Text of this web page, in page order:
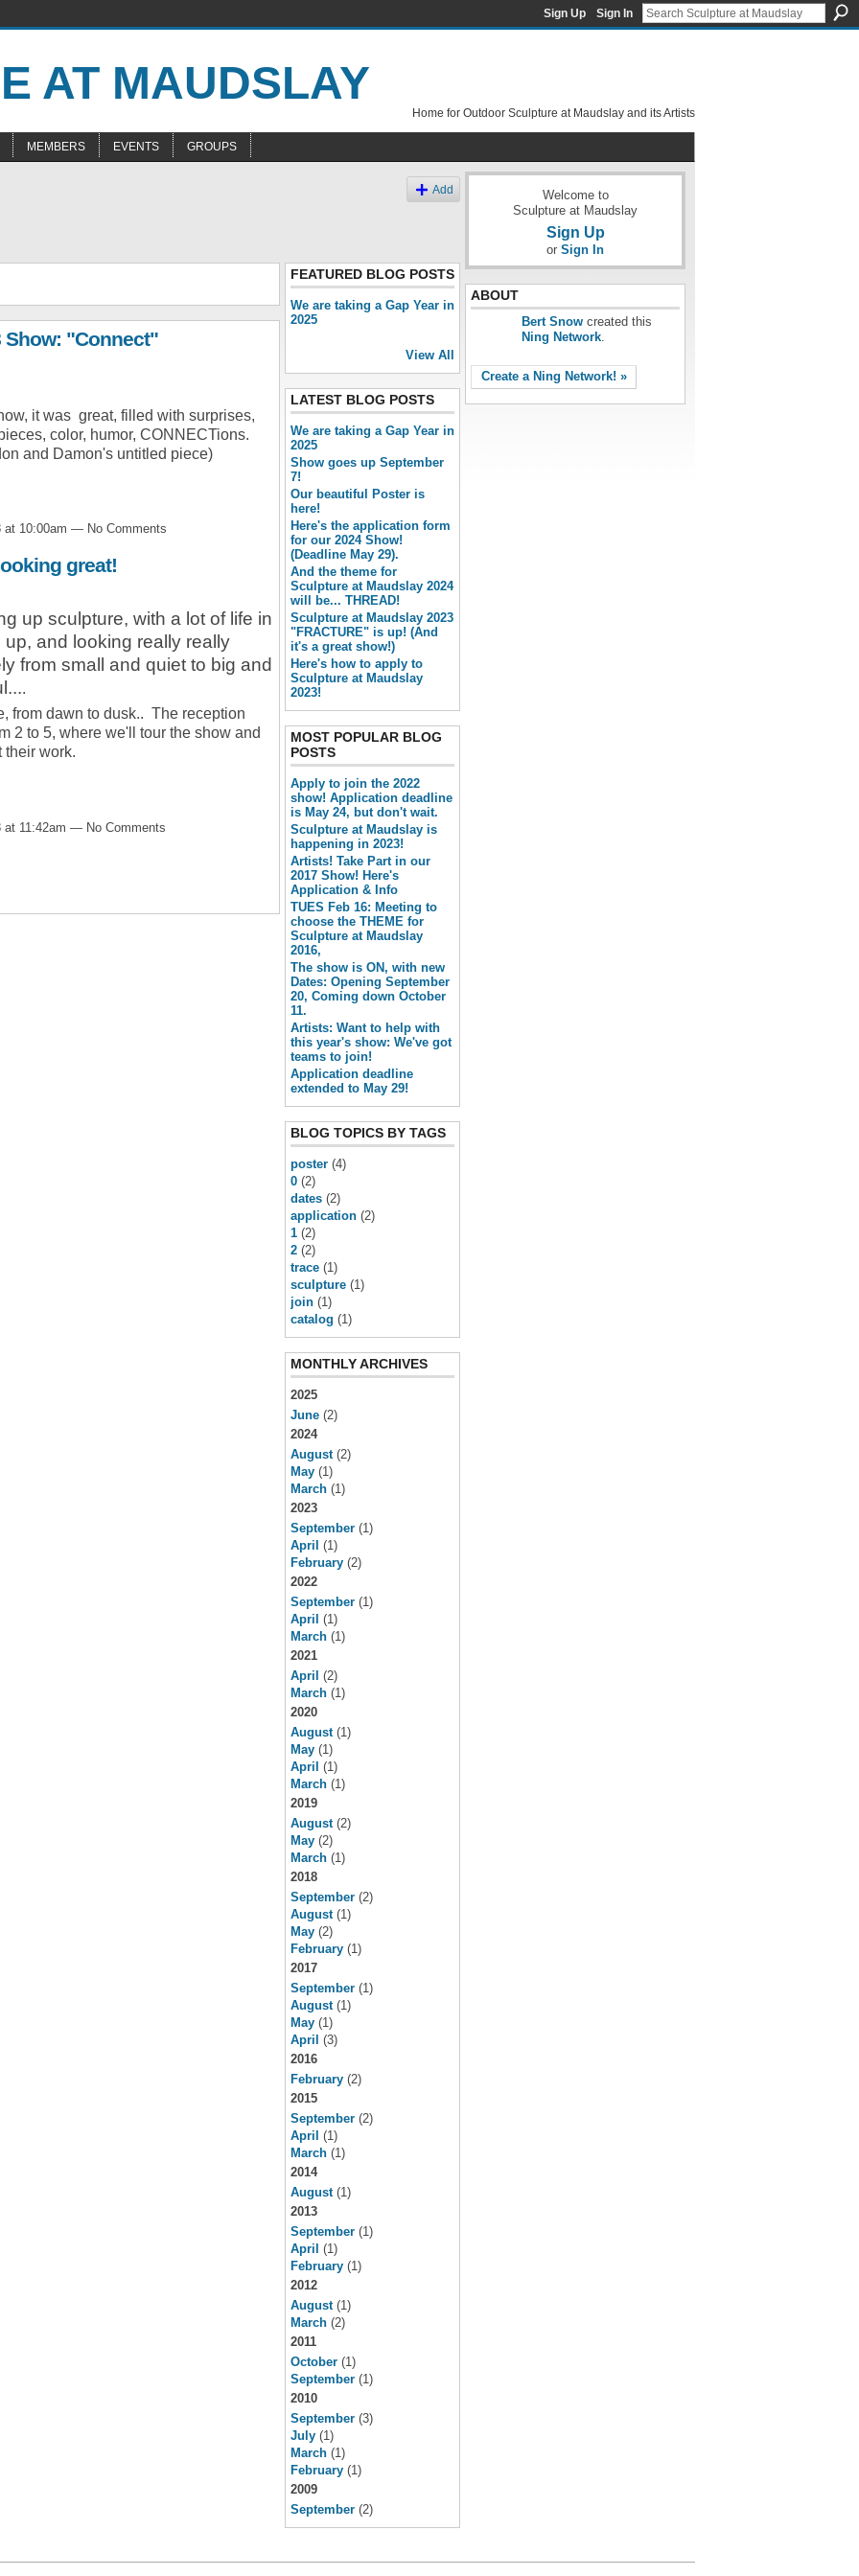
Sign Up Sign In
Home for Outdoor Sculpture at Maudslay and its Artists
MEMBERS EVENTS GROUPS
Add
Show: "Connect"
it was great, filled with surprises,
color, humor, CONNECTions.
and Damon's untitled piece)
at 10:00am — No Comments
great!
up sculpture, with a lot of life in
and looking really really
from small and quiet to big and
.
from dawn to dusk.. The reception
2 to 5, where we'll tour the show and
their work.
at 11:42am — No Comments
FEATURED BLOG POSTS
We are taking a Gap Year in
2025
View All
LATEST BLOG POSTS
We are taking a Gap Year in
2025
Show goes up September
7!
Our beautiful Poster is
here!
Here's the application form
for our 2024 Show!
(Deadline May 29).
And the theme for
Sculpture at Maudslay 2024
will be... THREAD!
Sculpture at Maudslay 2023
"FRACTURE" is up! (And
it's a great show!)
Here's how to apply to
Sculpture at Maudslay
2023!
MOST POPULAR BLOG
POSTS
Apply to join the 2022
show! Application deadline
is May 24, but don't wait.
Sculpture at Maudslay is
happening in 2023!
Artists! Take Part in our
2017 Show! Here's
Application & Info
TUES Feb 16: Meeting to
choose the THEME for
Sculpture at Maudslay
2016,
The show is ON, with new
Dates: Opening September
20, Coming down October
11.
Artists: Want to help with
this year's show: We've got
teams to join!
Application deadline
extended to May 29!
BLOG TOPICS BY TAGS
poster (4)
0 (2)
dates (2)
application (2)
1 (2)
2 (2)
trace (1)
sculpture (1)
join (1)
catalog (1)
MONTHLY ARCHIVES
2025
June (2)
2024
August(2)
May (1)
March (1)
2023
September (1)
April (1)
February (2)
2022
September (1)
April (1)
March (1)
2021
April (2)
March (1)
2020
August(1)
May (1)
April (1)
March (1)
2019
August(2)
May (2)
March (1)
2018
September (2)
August(1)
May (2)
February (1)
2017
September (1)
August(1)
May (1)
April (3)
2016
February (2)
2015
September (2)
April (1)
March (1)
2014
August(1)
2013
September (1)
April (1)
February (1)
2012
August(1)
March (2)
2011
October (1)
September (1)
2010
September (3)
July (1)
March (1)
February (1)
2009
September (2)
Welcome to
Sculpture at Maudslay
Sign Up
or Sign In
ABOUT
Bert Snow created this
Ning Network.
Create a Ning Network! »